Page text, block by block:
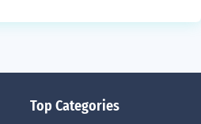
Top Categories